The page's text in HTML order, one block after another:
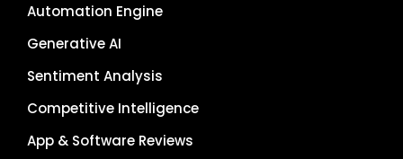
Automation Engine
Generative AI
Sentiment Analysis
Competitive Intelligence
App & Software Reviews